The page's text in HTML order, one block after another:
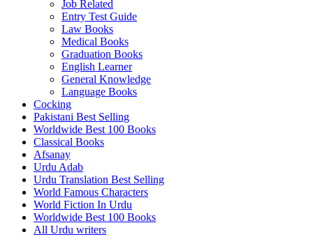
Job Related
Entry Test Guide
Law Books
Medical Books
Graduation Books
English Learner
General Knowledge
Language Books
Cocking
Pakistani Best Selling
Worldwide Best 100 Books
Classical Books
Afsanay
Urdu Adab
Urdu Translation Best Selling
World Famous Characters
World Fiction In Urdu
Worldwide Best 100 Books
All Urdu writers